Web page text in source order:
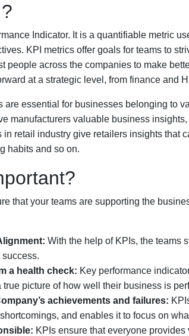
Indicator. It is a quantifiable metric
KPI metrics offer goals for teams to
people across the companies to make
at a strategic level, from finance and
are essential for businesses belonging to
manufacturers valuable business
in retail industry give retailers insights that
habits and so on.
that your teams are supporting the
With the help of KPIs, the teams
success.
a health check: Key performance
true picture of how well their business is
achievements and failures:
and enables it to focus on
KPIs ensure that everyone